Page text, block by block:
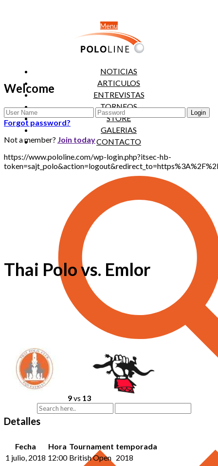
Menu
NOTICIAS
ARTICULOS
ENTREVISTAS
TORNEOS
STORE
GALERIAS
CONTACTO
Welcome
Forgot password?
Not a member? Join today
https://www.pololine.com/wp-login.php?itsec-hb-
Thai Polo vs. Emlor
9vs 13
Detalles
Fecha Hora Tournament temporada
1 julio, 2018 12:00 British Open 2018